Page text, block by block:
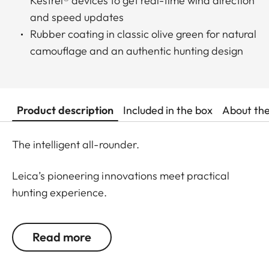
and speed updates
Rubber coating in classic olive green for natural
camouflage and an authentic hunting design
Product description Included in the box About
The intelligent all-rounder.
Leica’s pioneering innovations meet practical
hunting experience.
Designed for daytime hunting at all distances, the
rangefinders of the Leica Geovid Pro 42 series are
Read more